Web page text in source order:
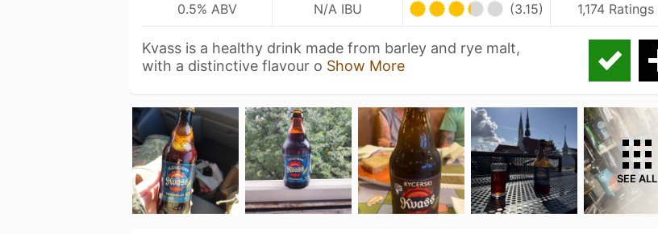
0.5% ABV N/A IBU (3.15) 1,174 Ratings
Kvass is a healthy drink made from barley and rye malt,
with a distinctive flavour o Show More
SEE ALL